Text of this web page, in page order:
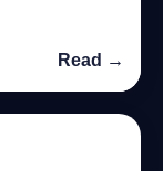
Read →